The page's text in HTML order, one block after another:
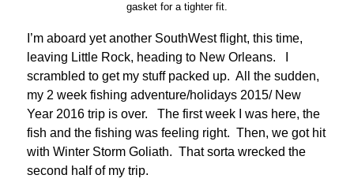
gasket for a tighter fit.
I’m aboard yet another SouthWest flight, this time,
leaving Little Rock, heading to New Orleans. I
scrambled to get my stuff packed up. All the sudden,
my 2 week fishing adventure/holidays 2015/ New
Year 2016 trip is over. The first week I was here, the
fish and the fishing was feeling right. Then, we got hit
with Winter Storm Goliath. That sorta wrecked the
second half of my trip.